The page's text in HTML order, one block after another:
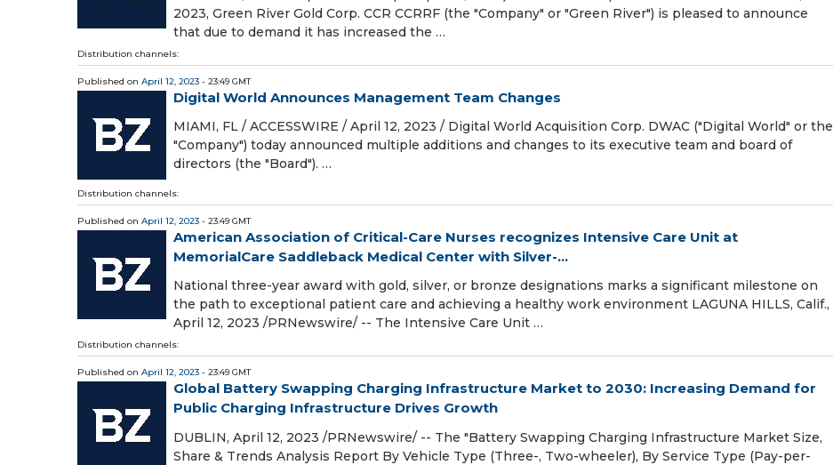
2023, Green River Gold Corp. CCR CCRRF (the "Company" or "Green River") is pleased to announce
that due to demand it has increased the …
Distribution channels:
Published on April 12, 2023 - 23:49 GMT
Digital World Announces Management Team Changes
MIAMI, FL / ACCESSWIRE / April 12, 2023 / Digital World Acquisition Corp. DWAC ("Digital World" or the
"Company") today announced multiple additions and changes to its executive team and board of
directors (the "Board"). …
Distribution channels:
Published on April 12, 2023 - 23:49 GMT
American Association of Critical-Care Nurses recognizes Intensive Care Unit at
MemorialCare Saddleback Medical Center with Silver-...
National three-year award with gold, silver, or bronze designations marks a significant milestone on
the path to exceptional patient care and achieving a healthy work environment LAGUNA HILLS, Calif.,
April 12, 2023 /PRNewswire/ -- The Intensive Care Unit …
Distribution channels:
Published on April 12, 2023 - 23:49 GMT
Global Battery Swapping Charging Infrastructure Market to 2030: Increasing Demand for
Public Charging Infrastructure Drives Growth
DUBLIN, April 12, 2023 /PRNewswire/ -- The "Battery Swapping Charging Infrastructure Market Size,
Share & Trends Analysis Report By Vehicle Type (Three-, Two-wheeler), By Service Type (Pay-per-